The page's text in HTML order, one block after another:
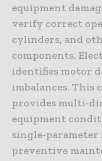
equipment
verify correct
cylinders, and
components.
identifies motor
imbalances. This
provides multi-
equipment
single-
preventive